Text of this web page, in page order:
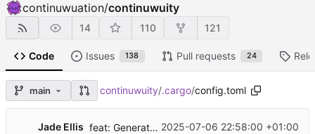
continuwuation/continuwuity
14 110 121
Code Issues 138 Pull requests 24
main continuwuity/.cargo/config.toml
Jade Ellis feat: Generate admin command documentation ...
2025-07-06 22:58:00 +01:00